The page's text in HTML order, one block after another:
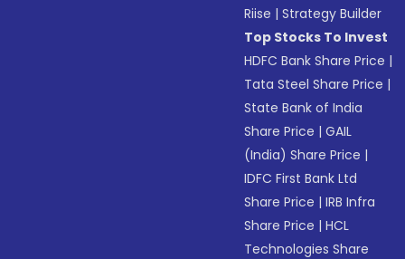
Riise |Strategy Builder
Top Stocks To Invest
HDFC Bank Share Price |
Tata Steel Share Price |
State Bank of India
Share Price |GAIL
(India) Share Price |
IDFC First Bank Ltd
Share Price |IRB Infra
Share Price |HCL
Technologies Share